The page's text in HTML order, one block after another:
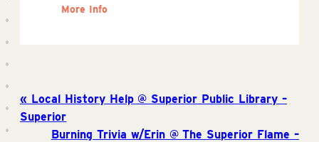
More Info
Local History Help @ Superior Public Library –
Superior
Burning Trivia w/Erin @ The Superior Flame –